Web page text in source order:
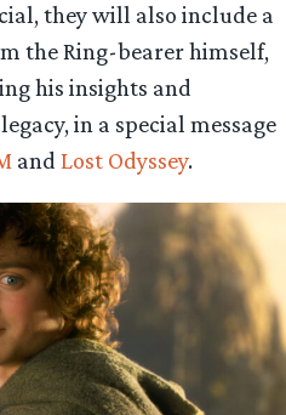
they will also include a
the Ring-bearer himself,
his insights and
in a special message
and Lost Odyssey.